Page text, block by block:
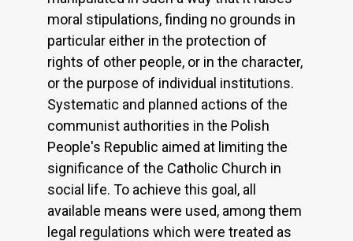
moral stipulations, finding no grounds in
particular either in the protection of
rights of other people, or in the character,
or the purpose of individual institutions.
Systematic and planned actions of the
communist authorities in the Polish
People's Republic aimed at limiting the
significance of the Catholic Church in
social life. To achieve this goal, all
available means were used, among them
legal regulations which were treated as